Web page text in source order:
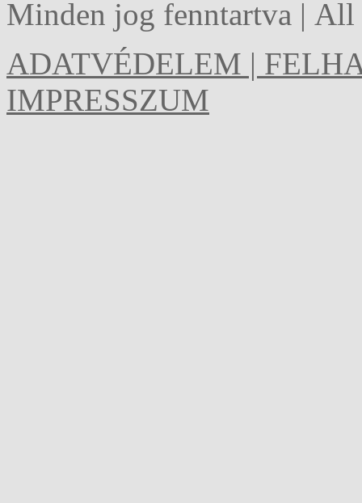
Minden jog fenntartva |
ADATVÉDELEM |
IMPRESSZUM